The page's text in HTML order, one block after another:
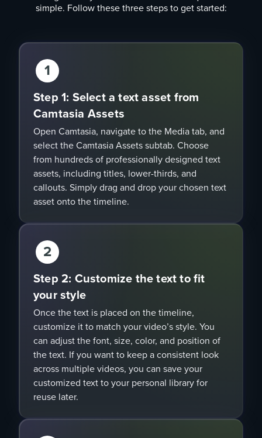
simple. Follow these three steps to get started:
1
Step 1: Select a text asset from
Camtasia Assets
Open Camtasia, navigate to the Media tab, and
select the Camtasia Assets subtab. Choose
from hundreds of professionally designed text
assets, including titles, lower-thirds, and
callouts. Simply drag and drop your chosen text
asset onto the timeline.
2
Step 2: Customize the text to fit
your style
Once the text is placed on the timeline,
customize it to match your video’s style. You
can adjust the font, size, color, and position of
the text. If you want to keep a consistent look
across multiple videos, you can save your
customized text to your personal library for
reuse later.